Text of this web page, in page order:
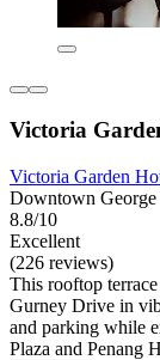
Victoria
Victoria Garden
Downtown
8.8/10
Excellent
(226 reviews)
This rooftop
Gurney Drive in
and parking while
Plaza and Penang